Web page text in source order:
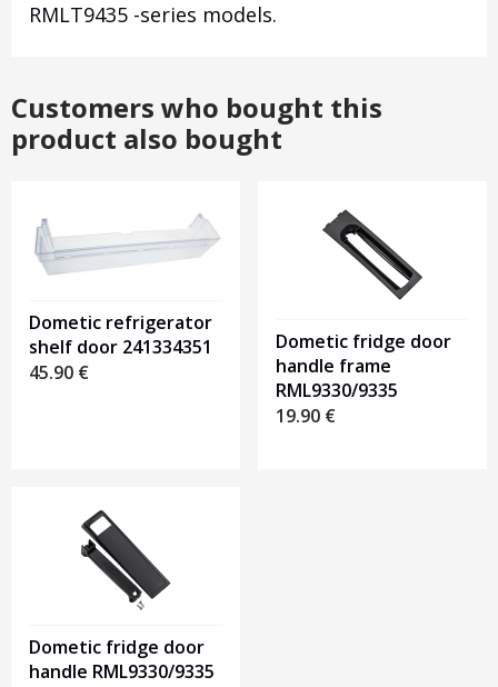
RMLT9435 -series models.
Customers who bought this
product also bought
Dometic refrigerator
shelf door 241334351
45.90 €
Dometic fridge door
handle frame
RML9330/9335
19.90 €
Dometic fridge door
handle RML9330/9335